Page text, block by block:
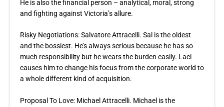
He is also the financial person – analytical, moral, strong
and fighting against Victoria’s allure.
Risky Negotiations: Salvatore Attracelli. Sal is the oldest
and the bossiest. He’s always serious because he has so
much responsibility but he wears the burden easily. Laci
causes him to change his focus from the corporate world to
a whole different kind of acquisition.
Proposal To Love: Michael Attracelli. Michael is the